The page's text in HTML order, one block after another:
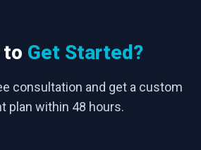
to Get Started?
consultation and get a custom
plan within 48 hours.